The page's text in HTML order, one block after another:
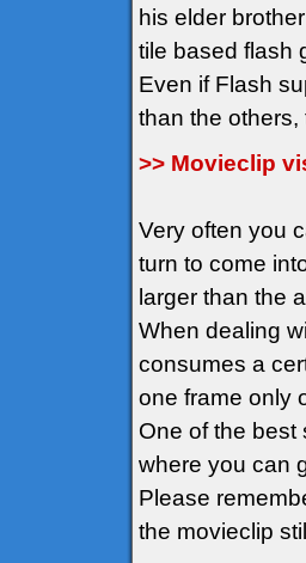
his elder
tile based flash
Even if Flash
than the
>> Movieclip
Very often you
turn to come
larger than the
When dealing
consumes a
one frame only
One of the best
where you can
Please
the movieclip